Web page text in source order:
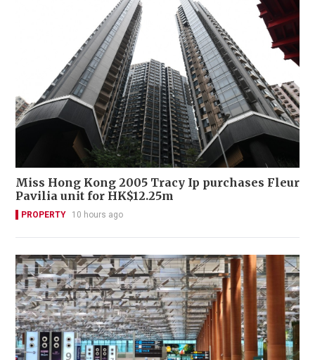
Miss Hong Kong 2005 Tracy Ip purchases Fleur
Pavilia unit for HK$12.25m
PROPERTY 10 hours ago